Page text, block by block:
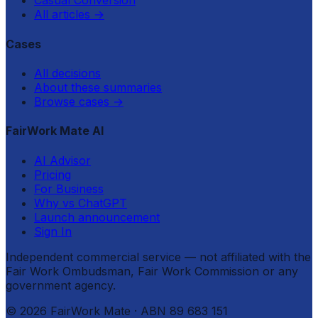
All articles →
Cases
All decisions
About these summaries
Browse cases →
FairWork Mate AI
AI Advisor
Pricing
For Business
Why vs ChatGPT
Launch announcement
Sign In
Independent commercial service — not affiliated with the
Fair Work Ombudsman, Fair Work Commission or any
government agency.
© 2026 FairWork Mate · ABN 89 683 151